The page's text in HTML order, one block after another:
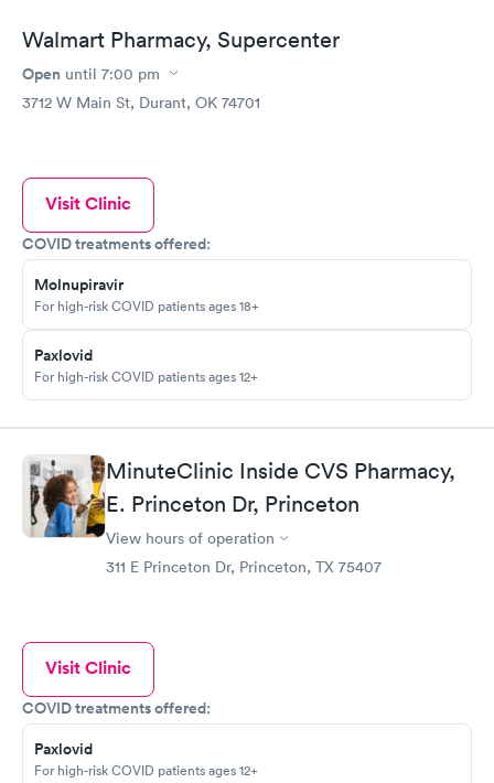
Walmart Pharmacy, Supercenter
Open until 7:00 pm
3712 W Main St, Durant, OK 74701
Visit Clinic
COVID treatments offered:
Molnupiravir
For high-risk COVID patients ages 18+
Paxlovid
For high-risk COVID patients ages 12+
MinuteClinic Inside CVS Pharmacy,
E. Princeton Dr, Princeton
View hours of operation
311 E Princeton Dr, Princeton, TX 75407
Visit Clinic
COVID treatments offered:
Paxlovid
For high-risk COVID patients ages 12+